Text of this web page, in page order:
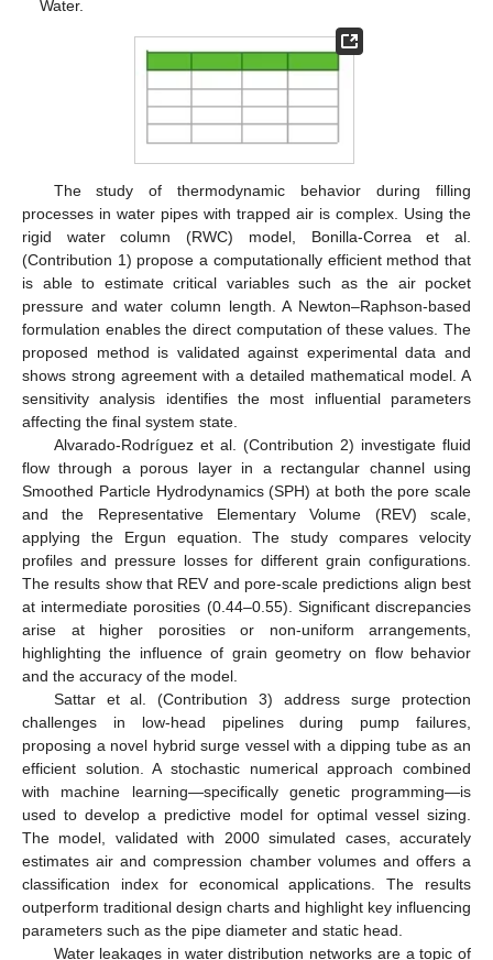
Water.
The study of thermodynamic behavior during filling
processes in water pipes with trapped air is complex. Using the
rigid water column (RWC) model, Bonilla-Correa et al.
(Contribution 1) propose a computationally efficient method that
is able to estimate critical variables such as the air pocket
pressure and water column length. A Newton–Raphson-based
formulation enables the direct computation of these values. The
proposed method is validated against experimental data and
shows strong agreement with a detailed mathematical model. A
sensitivity analysis identifies the most influential parameters
affecting the final system state.
Alvarado-Rodríguez et al. (Contribution 2) investigate fluid
flow through a porous layer in a rectangular channel using
Smoothed Particle Hydrodynamics (SPH) at both the pore scale
and the Representative Elementary Volume (REV) scale,
applying the Ergun equation. The study compares velocity
profiles and pressure losses for different grain configurations.
The results show that REV and pore-scale predictions align best
at intermediate porosities (0.44–0.55). Significant discrepancies
arise at higher porosities or non-uniform arrangements,
highlighting the influence of grain geometry on flow behavior
and the accuracy of the model.
Sattar et al. (Contribution 3) address surge protection
challenges in low-head pipelines during pump failures,
proposing a novel hybrid surge vessel with a dipping tube as an
efficient solution. A stochastic numerical approach combined
with machine learning—specifically genetic programming—is
used to develop a predictive model for optimal vessel sizing.
The model, validated with 2000 simulated cases, accurately
estimates air and compression chamber volumes and offers a
classification index for economical applications. The results
outperform traditional design charts and highlight key influencing
parameters such as the pipe diameter and static head.
Water leakages in water distribution networks are a topic of